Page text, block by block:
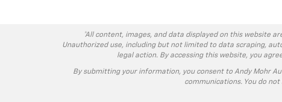
*All content, images, and data displayed on this website
Unauthorized use, including but not limited to data scraping,
legal action. By accessing this website, you
By submitting your information, you consent to Andy Mohr
communications. You do